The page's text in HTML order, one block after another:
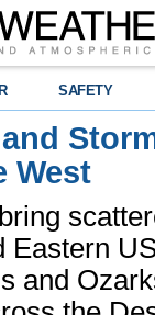
SAFETY
West
Eastern
and